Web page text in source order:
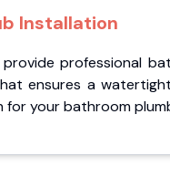
Installation
professional
ensures a
for your bathroom